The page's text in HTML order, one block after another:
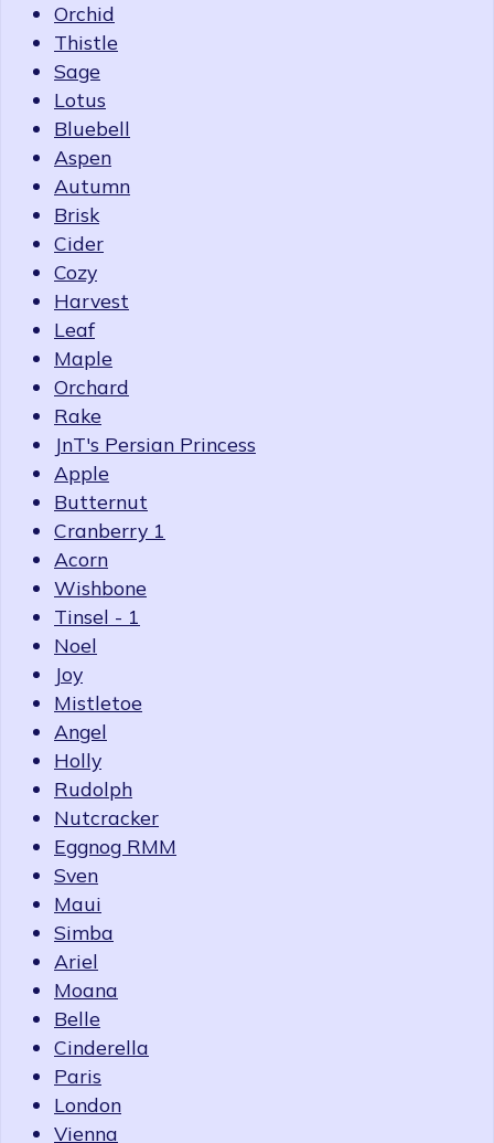
Orchid
Thistle
Sage
Lotus
Bluebell
Aspen
Autumn
Brisk
Cider
Cozy
Harvest
Leaf
Maple
Orchard
Rake
JnT's Persian Princess
Apple
Butternut
Cranberry 1
Acorn
Wishbone
Tinsel - 1
Noel
Joy
Mistletoe
Angel
Holly
Rudolph
Nutcracker
Eggnog RMM
Sven
Maui
Simba
Ariel
Moana
Belle
Cinderella
Paris
London
Vienna